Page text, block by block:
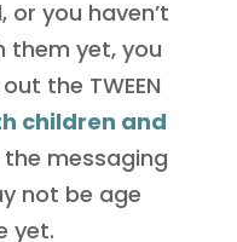
or you haven’t
them yet, you
the TWEEN
children and
messaging
not be age
yet.